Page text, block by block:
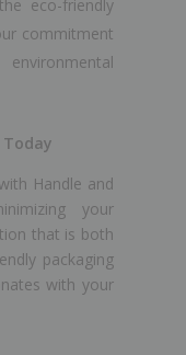
eco-friendly
commitment
Handle and
your
that is both
packaging
with your